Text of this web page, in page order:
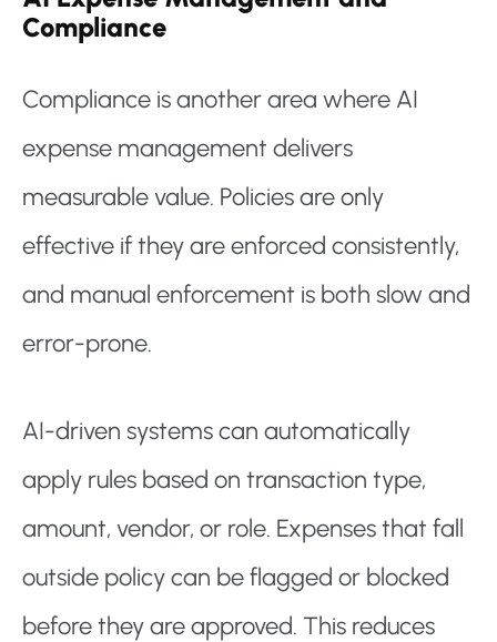
Compliance
Compliance is another area where AI
expense management delivers
measurable value. Policies are only
effective if they are enforced consistently,
and manual enforcement is both slow and
error-prone.
AI-driven systems can automatically
apply rules based on transaction type,
amount, vendor, or role. Expenses that fall
outside policy can be flagged or blocked
before they are approved. This reduces